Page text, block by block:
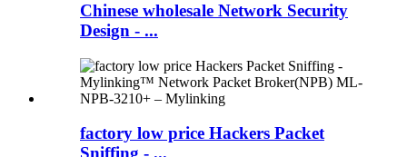
Chinese wholesale Network Security
Design - ...
factory low price Hackers Packet